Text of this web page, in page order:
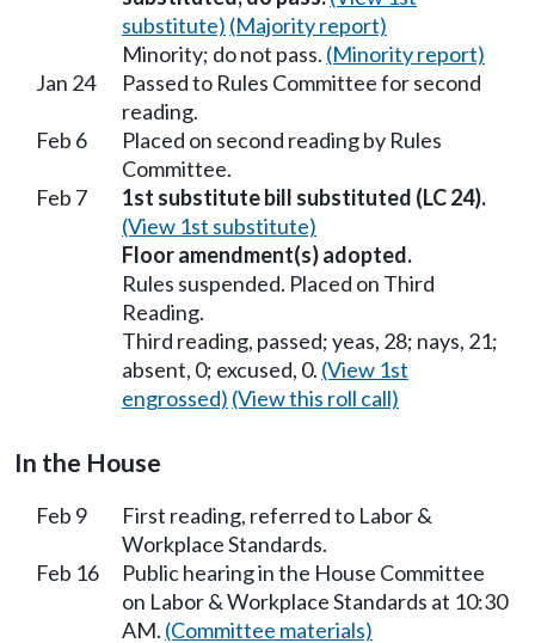
substitute) (Majority report)
Minority; do not pass. (Minority report)
Jan 24
Passed to Rules Committee for second
reading.
Feb 6
Placed on second reading by Rules
Committee.
Feb 7
1st substitute bill substituted (LC 24).
(View 1st substitute)
Floor amendment(s) adopted.
Rules suspended. Placed on Third
Reading.
Third reading, passed; yeas, 28; nays, 21;
absent, 0; excused, 0. (View 1st
engrossed) (View this roll call)
In the House
Feb 9
First reading, referred to Labor &
Workplace Standards.
Feb 16
Public hearing in the House Committee
on Labor & Workplace Standards at 10:30
AM. (Committee materials)